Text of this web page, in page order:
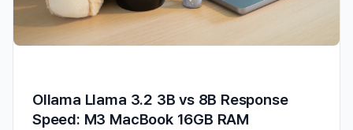
Ollama Llama 3.2 3B vs 8B Response
Speed: M3 MacBook 16GB RAM